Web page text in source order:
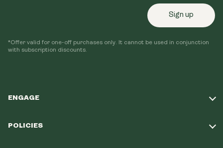
ENGAGE
POLICIES
Sign up
*Offer valid for one-off purchases only. It cannot be used in conjunction
with subscription discounts.